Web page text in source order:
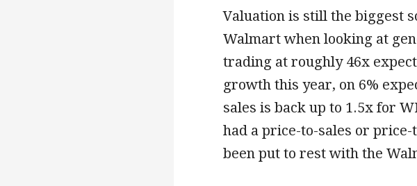
Valuation is still the biggest
Walmart when looking at
trading at roughly 46x
growth this year, on 6%
sales is back up to 1.5x for
had a price-to-sales or price-
been put to rest with the